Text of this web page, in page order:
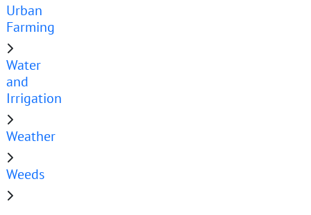
Urban
Farming
Water
and
Irrigation
Weather
Weeds